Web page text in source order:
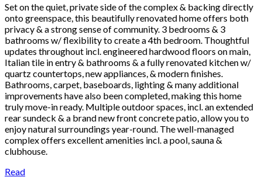
Set on the quiet, private side of the complex & backing directly
onto greenspace, this beautifully renovated home offers both
privacy & a strong sense of community. 3 bedrooms & 3
bathrooms w/ flexibility to create a 4th bedroom. Thoughtful
updates throughout incl. engineered hardwood floors on main,
Italian tile in entry & bathrooms & a fully renovated kitchen w/
quartz countertops, new appliances, & modern finishes.
Bathrooms, carpet, baseboards, lighting & many additional
improvements have also been completed, making this home
truly move-in ready. Multiple outdoor spaces, incl. an extended
rear sundeck & a brand new front concrete patio, allow you to
enjoy natural surroundings year-round. The well-managed
complex offers excellent amenities incl. a pool, sauna &
clubhouse.
Read